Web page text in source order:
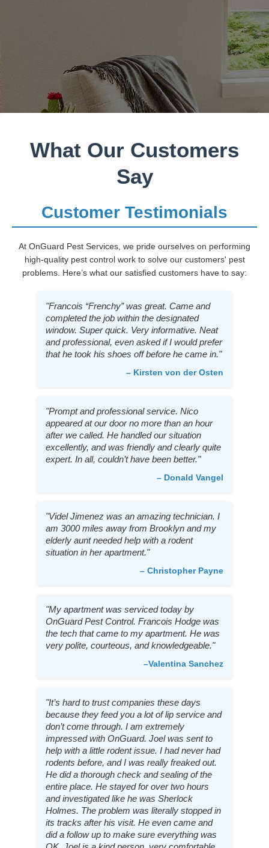
What Our Customers
Say
Customer Testimonials
At OnGuard Pest Services, we pride ourselves on performing
high-quality pest control work to solve our customers' pest
problems. Here’s what our satisfied customers have to say:
"Francois “Frenchy” was great. Came and
completed the job within the designated
window. Super quick. Very informative. Neat
and professional, even asked if I would prefer
that he took his shoes off before he came in."
– Kirsten von der Osten
"Prompt and professional service. Nico
appeared at our door no more than an hour
after we called. He handled our situation
excellently, and was friendly and clearly quite
expert. In all, couldn’t have been better."
– Donald Vangel
"Videl Jimenez was an amazing technician. I
am 3000 miles away from Brooklyn and my
elderly aunt needed help with a rodent
situation in her apartment."
– Christopher Payne
"My apartment was serviced today by
OnGuard Pest Control. Francois Hodge was
the tech that came to my apartment. He was
very polite, courteous, and knowledgeable."
–Valentina Sanchez
"It’s hard to trust companies these days
because they feed you a lot of lip service and
don’t come through. I am extremely
impressed with OnGuard. Joel was sent to
help with a little rodent issue. I had never had
rodents before, and I was really freaked out.
He did a thorough check and sealing of the
entire place. He stayed for over two hours
and investigated like he was Sherlock
Holmes. The problem was literally stopped in
its tracks after his visit. He even came and
did a follow up to make sure everything was